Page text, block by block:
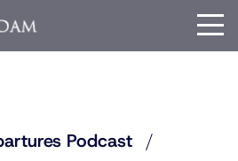
Podcast